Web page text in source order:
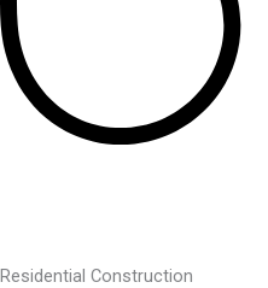
Residential Construction